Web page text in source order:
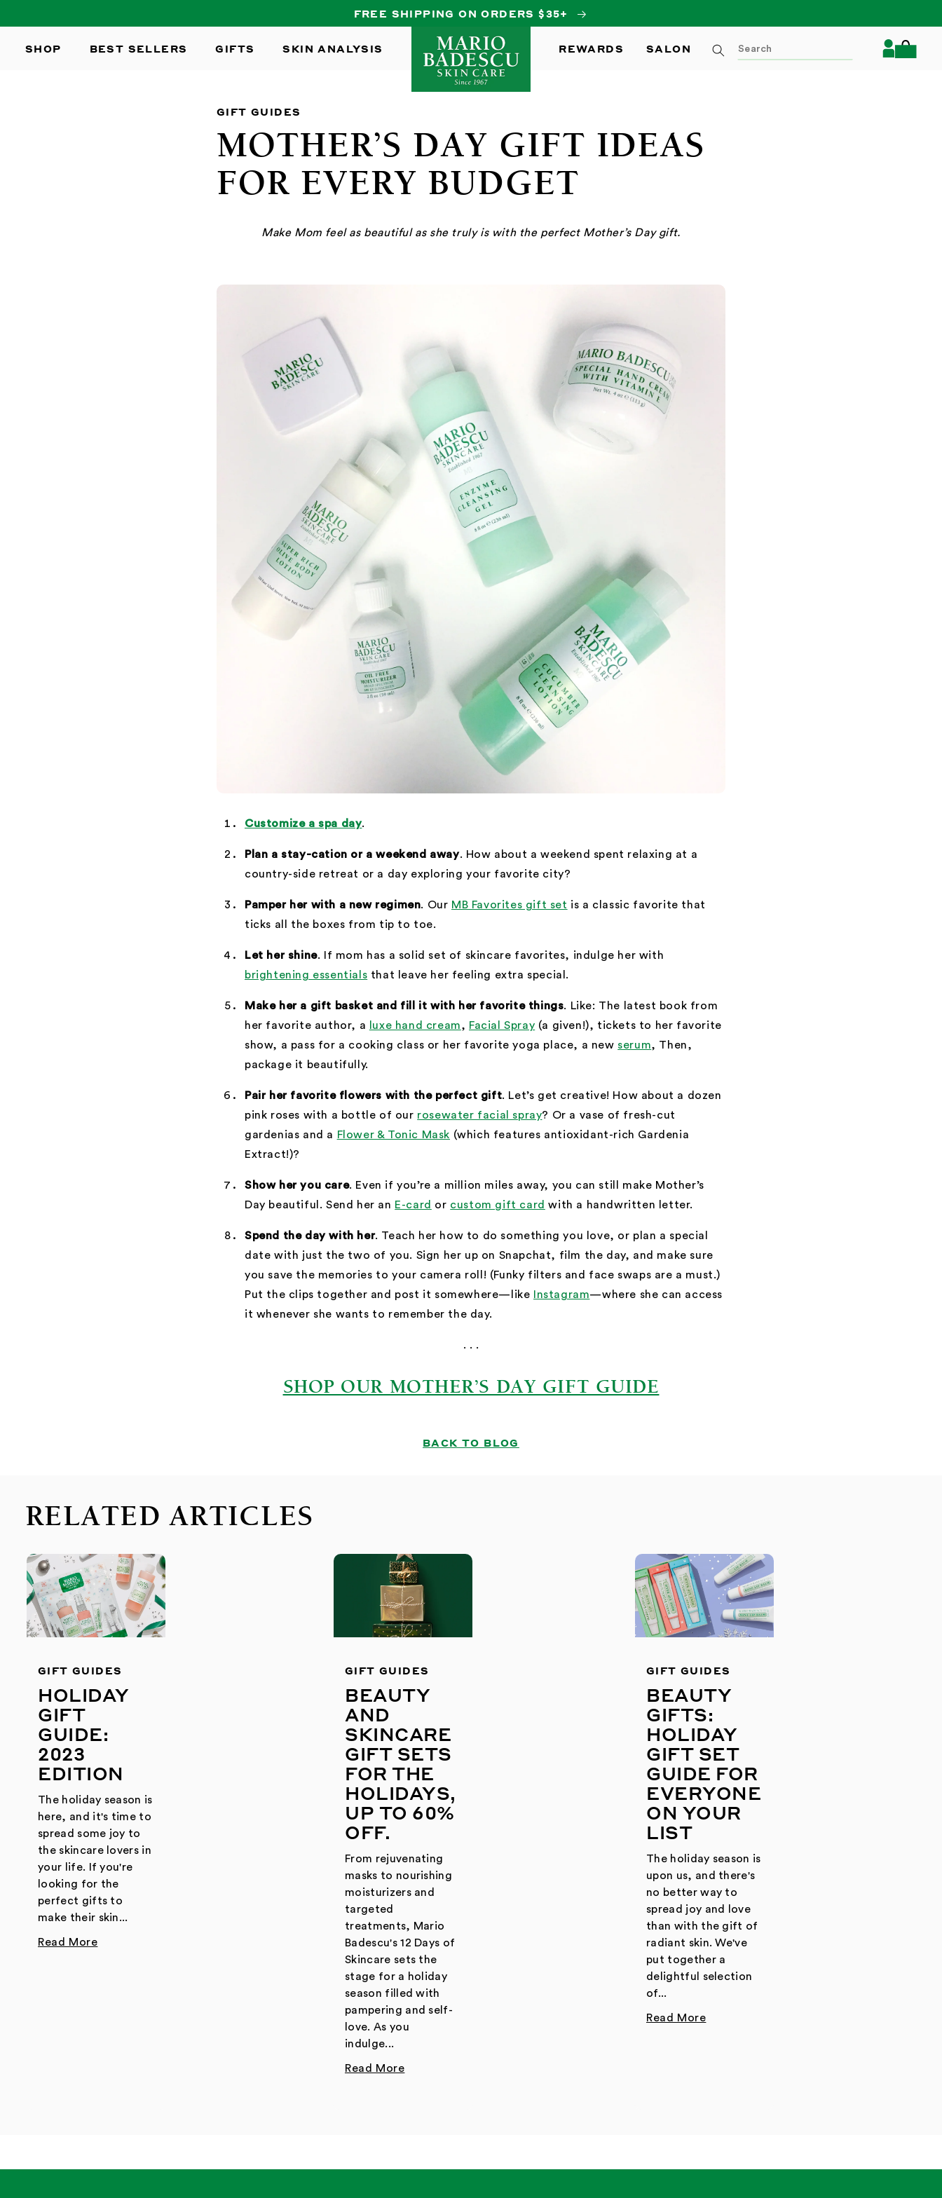
FREE SHIPPING ON ORDERS $35+
SHOP BEST SELLERS GIFTS SKIN ANALYSIS REWARDS SALON
Log
in
Cart
GIFT GUIDES
MOTHER’S DAY GIFT IDEAS
FOR EVERY BUDGET
Make Mom feel as beautiful as she truly is with the perfect Mother’s Day gift.
Customize a spa day.
Plan a stay-cation or a weekend away. How about a weekend spent relaxing at a
country-side retreat or a day exploring your favorite city?
Pamper her with a new regimen. Our MB Favorites gift set is a classic favorite that
ticks all the boxes from tip to toe.
Let her shine. If mom has a solid set of skincare favorites, indulge her with
brightening essentials that leave her feeling extra special.
Make her a gift basket and fill it with her favorite things. Like: The latest book from
her favorite author, a
luxe hand cream, Facial Spray (a given!), tickets to her favorite
show, a pass for a cooking class or her favorite yoga place, a new serum, Then,
package it beautifully.
Pair her favorite flowers with the perfect gift. Let’s get creative! How about a dozen
pink roses with a bottle of our rosewater facial spray? Or a vase of fresh-cut
gardenias and a Flower & Tonic Mask (which features antioxidant-rich Gardenia
Extract!)?
Show her you care. Even if you’re a million miles away, you can still make Mother’s
Day beautiful. Send her an E-card or custom gift card with a handwritten letter.
Spend the day with her. Teach her how to do something you love, or plan a special
date with just the two of you. Sign her up on Snapchat, film the day, and make sure
you save the memories to your camera roll! (Funky filters and face swaps are a must.)
Put the clips together and post it somewhere—like
Instagram—where she can access
it whenever she wants to remember the day.
. . .
SHOP OUR MOTHER’S DAY GIFT GUIDE
BACK TO BLOG
RELATED ARTICLES
GIFT GUIDES
HOLIDAY
GIFT
GUIDE:
2023
EDITION
The holiday season is
here, and it's time to
spread some joy to
the skincare lovers in
your life. If you're
looking for the
perfect gifts to
make their skin...
Read More
GIFT GUIDES
BEAUTY
AND
SKINCARE
GIFT SETS
FOR THE
HOLIDAYS,
UP TO 60%
OFF.
From rejuvenating
masks to nourishing
moisturizers and
targeted
treatments, Mario
Badescu's 12 Days of
Skincare sets the
stage for a holiday
season filled with
pampering and self-
love. As you
indulge...
Read More
GIFT GUIDES
BEAUTY
GIFTS:
HOLIDAY
GIFT SET
GUIDE FOR
EVERYONE
ON YOUR
LIST
The holiday season is
upon us, and there's
no better way to
spread joy and love
than with the gift of
radiant skin. We've
put together a
delightful selection
of...
Read More